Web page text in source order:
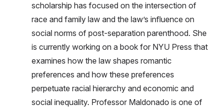
scholarship has focused on the intersection of
race and family law and the law’s influence on
social norms of post-separation parenthood. She
is currently working on a book for NYU Press that
examines how the law shapes romantic
preferences and how these preferences
perpetuate racial hierarchy and economic and
social inequality. Professor Maldonado is one of